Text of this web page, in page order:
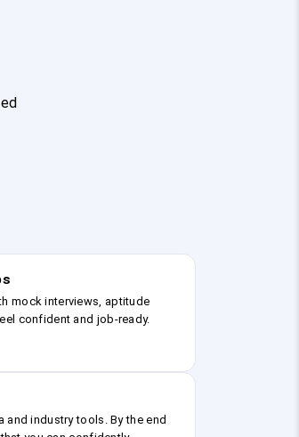
mock interviews, aptitude
confident and job-ready.
industry tools. By the end